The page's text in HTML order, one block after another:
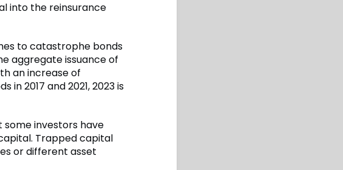
into the reinsurance
to catastrophe bonds
aggregate issuance of
an increase of
2017 and 2021, 2023 is
some investors have
Trapped capital
or different asset